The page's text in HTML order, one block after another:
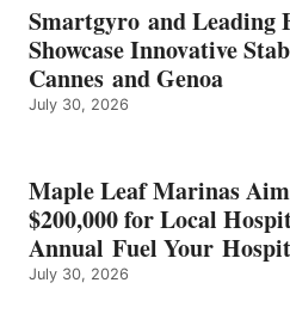
EARNS
ICAST
2026
BEST
OF
ENERGY
CATEGORY
Smartgyro and Leading
Showcase Innovative
Cannes and Genoa
July 30, 2026
Maple Leaf Marinas
$200,000 for Local
Annual Fuel Your
July 30, 2026